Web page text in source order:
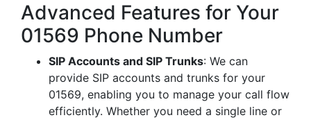
Advanced Features for Your
01569 Phone Number
SIP Accounts and SIP Trunks: We can
provide SIP accounts and trunks for your
01569, enabling you to manage your call flow
efficiently. Whether you need a single line or